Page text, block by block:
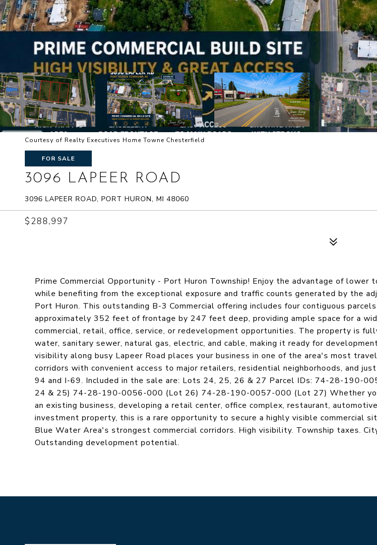
Courtesy of Realty Executives Home Towne Chesterfield
FOR SALE
3096 LAPEER ROAD
3096 LAPEER ROAD, PORT HURON, MI 48060
$288,997
Prime Commercial Opportunity - Port Huron Township! Enjoy the advantage of lower
while benefiting from the exceptional exposure and traffic counts generated by the
Port Huron. This outstanding B-3 Commercial offering includes four contiguous
approximately 352 feet of frontage by 247 feet deep, providing ample space for a
commercial, retail, office, service, or redevelopment opportunities. The property is
water, sanitary sewer, natural gas, electric, and cable, making it ready for
visibility along busy Lapeer Road places your business in one of the area's most
corridors with convenient access to major retailers, residential neighborhoods, and
94 and I-69. Included in the sale are: Lots 24, 25, 26 & 27 Parcel IDs: 74-28-190-
24 & 25) 74-28-190-0056-000 (Lot 26) 74-28-190-0057-000 (Lot 27) Whether
an existing business, developing a retail center, office complex, restaurant,
investment property, this is a rare opportunity to secure a highly visible commercial
Blue Water Area's strongest commercial corridors. High visibility. Township taxes.
Outstanding development potential.